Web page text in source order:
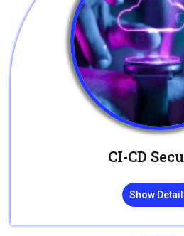
CI-CD
Show